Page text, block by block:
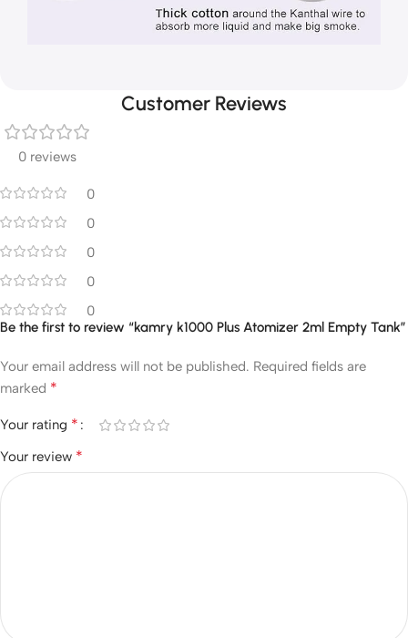
Customer Reviews
0 reviews
0
0
0
0
0
Be the first to review “kamry k1000 Plus Atomizer 2ml Empty Tank”
Your email address will not be published. Required fields are
marked *
Your rating *
Your review *